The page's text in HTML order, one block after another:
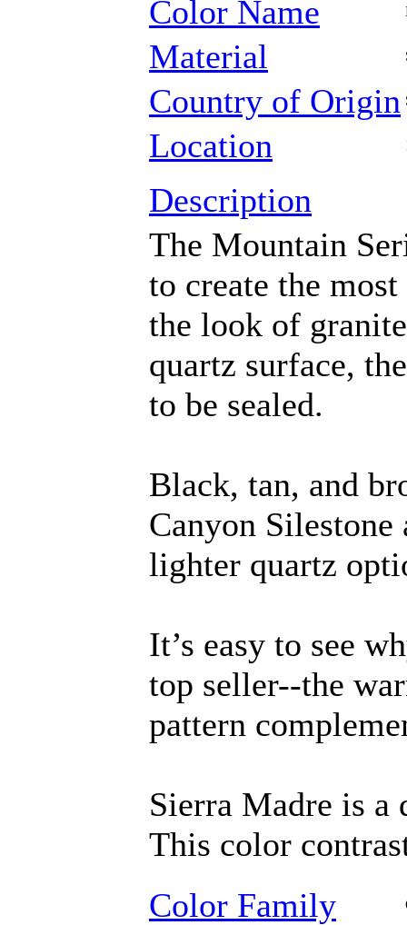
Color Name
Material
Country of Origin
Location
Description
The Mountain
to create the
the look of
quartz surface,
to be sealed.
Black, tan, and
Canyon
lighter quartz
It’s easy to see
top seller--the
pattern
Sierra Madre is a
This color
Color Family